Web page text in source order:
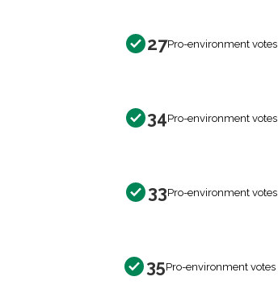
27Pro-environment votes
34Pro-environment votes
33Pro-environment votes
35Pro-environment votes